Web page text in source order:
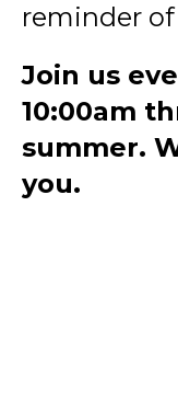
reminder of
Join us
10:00am
summer.
you.